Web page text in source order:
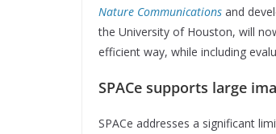
Nature Communications and
the University of Houston, will
efficient way, while including
SPACe supports large
SPACe addresses a significant